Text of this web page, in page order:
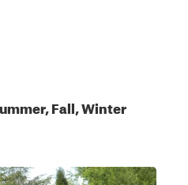
Fall, Winter